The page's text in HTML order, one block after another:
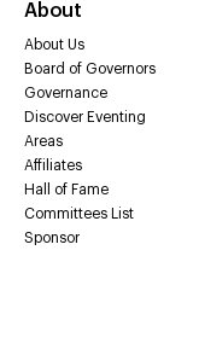
About
About Us
Board of Governors
Governance
Discover Eventing
Areas
Affiliates
Hall of Fame
Committees List
Sponsor